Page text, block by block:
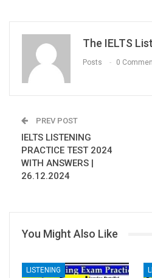
The IELTS
Posts 0
PREV POST
IELTS LISTENING
PRACTICE TEST 2024
WITH ANSWERS |
26.12.2024
You Might Also Like
LISTENING